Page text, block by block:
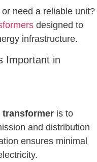
need a reliable unit?
designed to
infrastructure.
Important in
transformer is to
and distribution
ensures minimal